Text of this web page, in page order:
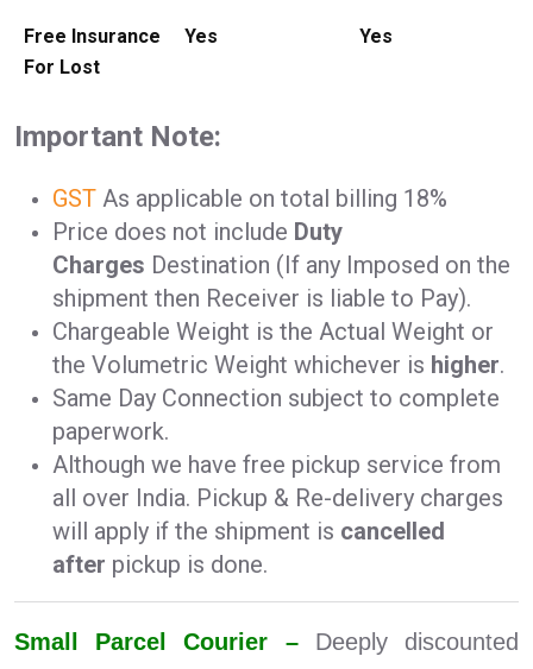
Free Insurance
For Lost
Yes Yes
Important Note:
GST As applicable on total billing 18%
Price does not include Duty
Charges Destination (If any Imposed on the
shipment then Receiver is liable to Pay).
Chargeable Weight is the Actual Weight or
the Volumetric Weight whichever is higher.
Same Day Connection subject to complete
paperwork.
Although we have free pickup service from
all over India. Pickup & Re-delivery charges
will apply if the shipment is cancelled
after pickup is done.
Small Parcel Courier – Deeply discounted